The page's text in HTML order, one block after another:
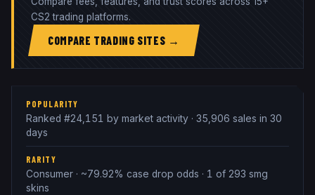
CS2 trading platforms.
COMPARE TRADING SITES →
POPULARITY
Ranked #24,151 by market activity · 35,906 sales in 30
days
RARITY
Consumer · ~79.92% case drop odds · 1 of 293 smg
skins